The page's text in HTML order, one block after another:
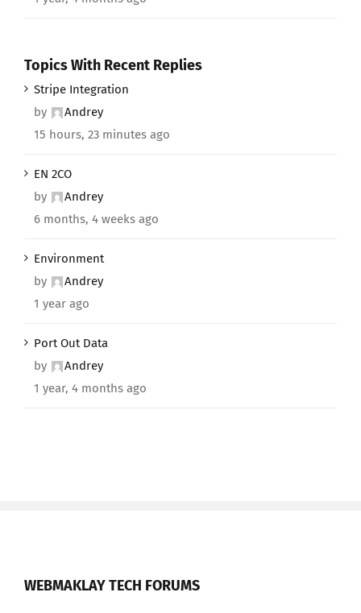
Topics With Recent Replies
Stripe Integration
by
Andrey
15 hours, 23 minutes ago
EN 2CO
by
Andrey
6 months, 4 weeks ago
Environment
by
Andrey
1 year ago
Port Out Data
by
Andrey
1 year, 4 months ago
WEBMAKLAY TECH FORUMS